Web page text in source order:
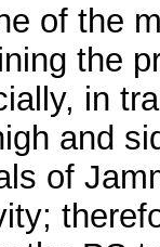
of the
the
in
and
of